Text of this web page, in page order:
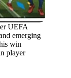
UEFA
emerging
win
player